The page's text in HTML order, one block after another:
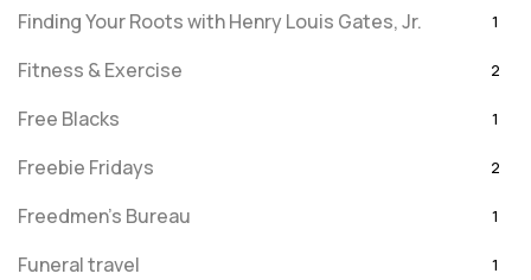
Finding Your Roots with Henry Louis Gates, Jr. 1
Fitness & Exercise 2
Free Blacks 1
Freebie Fridays 2
Freedmen's Bureau 1
Funeral travel 1